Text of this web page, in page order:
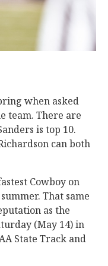
when asked
team. There are
is top 10.
can both
Cowboy on
That same
as the
(May 14) in
State Track and